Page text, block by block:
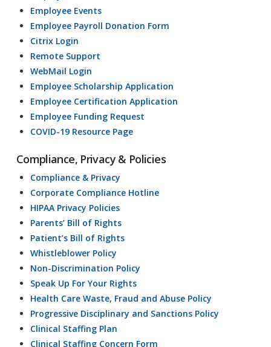
Employee Events
Employee Payroll Donation Form
Citrix Login
Remote Support
WebMail Login
Employee Scholarship Application
Employee Certification Application
Employee Funding Request
COVID-19 Resource Page
Compliance, Privacy & Policies
Compliance & Privacy
Corporate Compliance Hotline
HIPAA Privacy Policies
Parents’ Bill of Rights
Patient’s Bill of Rights
Whistleblower Policy
Non-Discrimination Policy
Speak Up For Your Rights
Health Care Waste, Fraud and Abuse Policy
Progressive Disciplinary and Sanctions Policy
Clinical Staffing Plan
Clinical Staffing Concern Form